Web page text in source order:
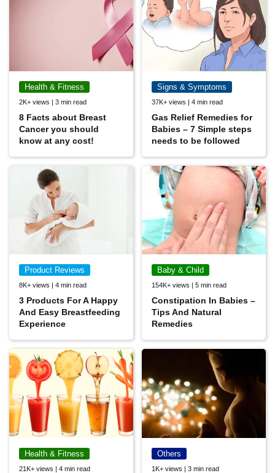
Health & Fitness
2K+ views | 3 min read
8 Facts about Breast
Cancer you should
know at any cost!
Signs & Symptoms
37K+ views | 4 min read
Gas Relief Remedies for
Babies – 7 Simple steps
needs to be followed
Product Reviews
8K+ views | 4 min read
3 Products For A Happy
And Easy Breastfeeding
Experience
Baby & Child
154K+ views | 5 min read
Constipation In Babies –
Tips And Natural
Remedies
Health & Fitness
21K+ views | 4 min read
Others
1K+ views | 3 min read